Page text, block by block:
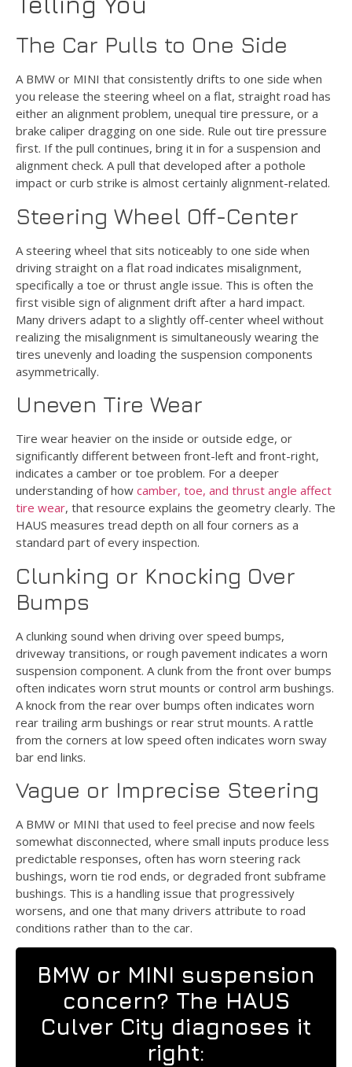
The Car Pulls to One Side
A BMW or MINI that consistently drifts to one side when
you release the steering wheel on a flat, straight road has
either an alignment problem, unequal tire pressure, or a
brake caliper dragging on one side. Rule out tire pressure
first. If the pull continues, bring it in for a suspension and
alignment check. A pull that developed after a pothole
impact or curb strike is almost certainly alignment-related.
Steering Wheel Off-Center
A steering wheel that sits noticeably to one side when
driving straight on a flat road indicates misalignment,
specifically a toe or thrust angle issue. This is often the
first visible sign of alignment drift after a hard impact.
Many drivers adapt to a slightly off-center wheel without
realizing the misalignment is simultaneously wearing the
tires unevenly and loading the suspension components
asymmetrically.
Uneven Tire Wear
Tire wear heavier on the inside or outside edge, or
significantly different between front-left and front-right,
indicates a camber or toe problem. For a deeper
understanding of how camber, toe, and thrust angle affect
tire wear, that resource explains the geometry clearly. The
HAUS measures tread depth on all four corners as a
standard part of every inspection.
Clunking or Knocking Over
Bumps
A clunking sound when driving over speed bumps,
driveway transitions, or rough pavement indicates a worn
suspension component. A clunk from the front over bumps
often indicates worn strut mounts or control arm bushings.
A knock from the rear over bumps often indicates worn
rear trailing arm bushings or rear strut mounts. A rattle
from the corners at low speed often indicates worn sway
bar end links.
Vague or Imprecise Steering
A BMW or MINI that used to feel precise and now feels
somewhat disconnected, where small inputs produce less
predictable responses, often has worn steering rack
bushings, worn tie rod ends, or degraded front subframe
bushings. This is a handling issue that progressively
worsens, and one that many drivers attribute to road
conditions rather than to the car.
BMW or MINI suspension
concern? The HAUS
Culver City diagnoses it
right: